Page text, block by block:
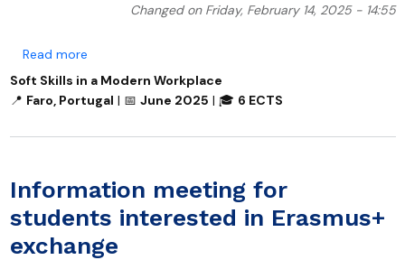
Changed on Friday, February 14, 2025 - 14:55
Read moreabout Join the international BIP program!
Soft Skills in a Modern Workplace
📍 Faro, Portugal | 📅 June 2025 | 🎓 6 ECTS
Information meeting for
students interested in Erasmus+
exchange